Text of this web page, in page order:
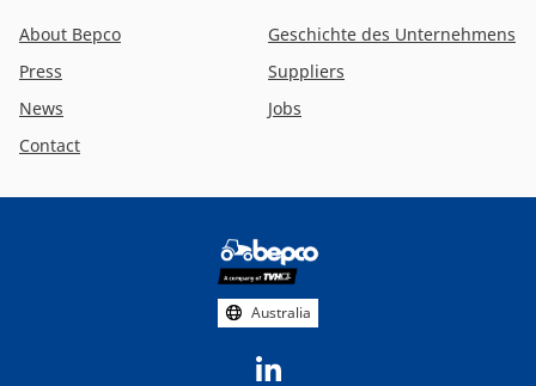
About Bepco
Geschichte des Unternehmens
Press
Suppliers
News
Jobs
Contact
Australia